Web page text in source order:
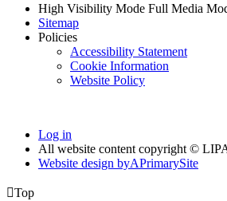
High Visibility Mode Full Media
Sitemap
Policies
Accessibility Statement
Cookie Information
Website Policy
Log in
All website content copyright ©
Website design byAPrimarySite
Top